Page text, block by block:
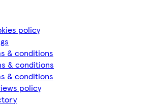
policy
& conditions
& conditions
& conditions
policy